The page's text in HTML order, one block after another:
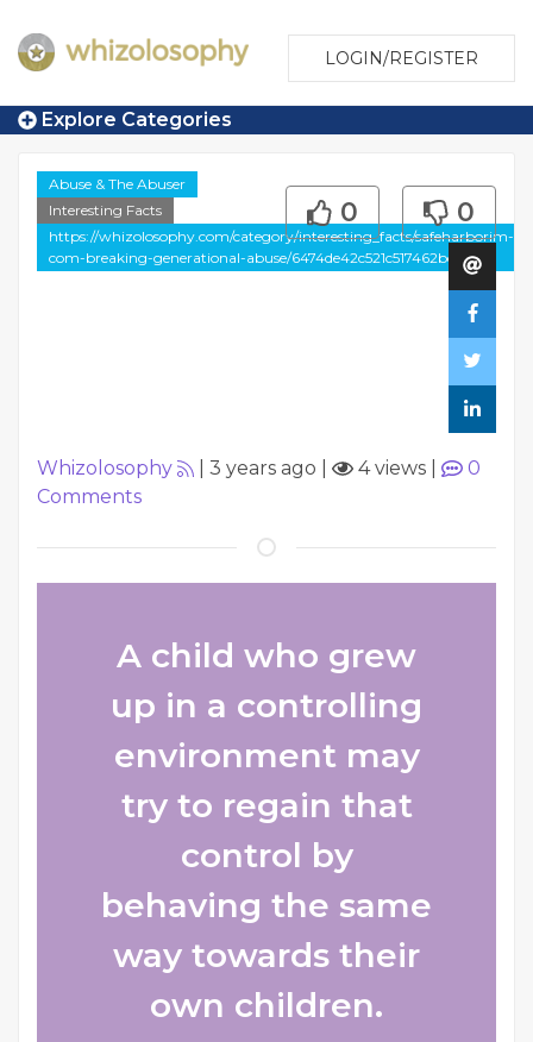
LOGIN/REGISTER
Explore Categories
Abuse & The Abuser
Interesting Facts
https://whizolosophy.com/category/interesting_facts/safeharborim-
com-breaking-generational-abuse/6474de42c521c517462bce24
0 0
Whizolosophy 3 years ago 4 views
0
Comments
A child who grew
up in a controlling
environment may
try to regain that
control by
behaving the same
way towards their
own children.